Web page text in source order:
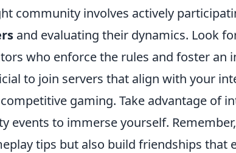
community involves actively
and evaluating their dynamics. Look
who enforce the rules and foster an
to join servers that align with your
gaming. Take advantage of
events to immerse yourself.
tips but also build friendships that